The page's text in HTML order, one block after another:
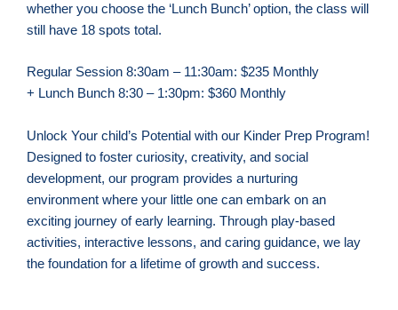
whether you choose the ‘Lunch Bunch’ option, the class will
still have 18 spots total.
Regular Session 8:30am – 11:30am: $235 Monthly
+ Lunch Bunch 8:30 – 1:30pm: $360 Monthly
Unlock Your child’s Potential with our Kinder Prep Program!
Designed to foster curiosity, creativity, and social
development, our program provides a nurturing
environment where your little one can embark on an
exciting journey of early learning. Through play-based
activities, interactive lessons, and caring guidance, we lay
the foundation for a lifetime of growth and success.